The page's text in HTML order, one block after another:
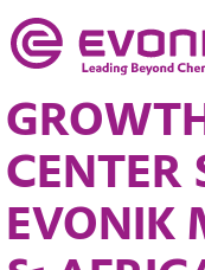
CENTER
EVONIK